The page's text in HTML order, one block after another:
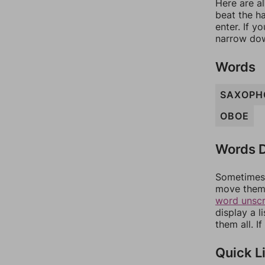
Here are
beat the
enter. If
narrow
Words
OBOE
Words
move
word
display a
them all.
Quick